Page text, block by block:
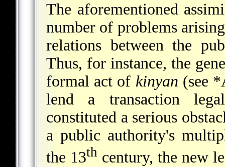
The aforementioned
number of problems
relations between the
Thus, for instance, the
formal act of kinyan (see
lend a transaction
constituted a serious
a public authority's
the 13th century, the new